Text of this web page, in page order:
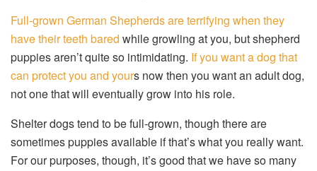
Full-grown German Shepherds are terrifying when they
have their teeth bared while growling at you, but shepherd
puppies aren’t quite so intimidating. If you want a dog that
can protect you and yours now then you want an adult dog,
not one that will eventually grow into his role.
Shelter dogs tend to be full-grown, though there are
sometimes puppies available if that’s what you really want.
For our purposes, though, it’s good that we have so many